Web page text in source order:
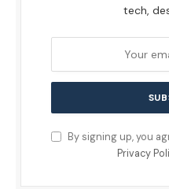
tech,
By signing up, you
Privacy